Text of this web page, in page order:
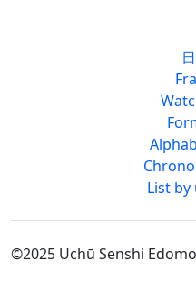
List by
©2025 Uchū Senshi